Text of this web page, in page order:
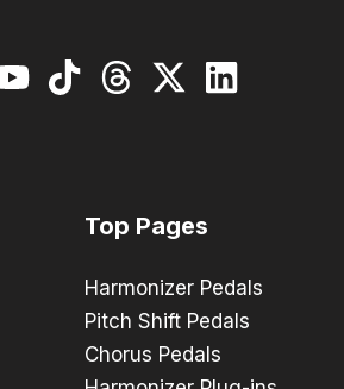
Top Pages
Harmonizer Pedals
Pitch Shift Pedals
Chorus Pedals